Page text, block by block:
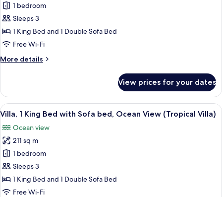
Bed)
Grand
Suite,
1
Bedroom
View, 1 King
1 bedroom
Sleeps 3
1 King Bed and 1 Double Sofa Bed
Free Wi-Fi
More details
More
Suite,
Bedroom
View, 1 King
Bed)
View prices for your dates
View
all
photos
for
Villa,
1
King
Bed
A hotel room with a large bed, a
5
Villa, 1 King Bed with Sofa bed, Ocean View (Tropical Villa)
Ocean view
211 sq m
1 bedroom
Sleeps 3
1 King Bed and 1 Double Sofa Bed
Free Wi-Fi